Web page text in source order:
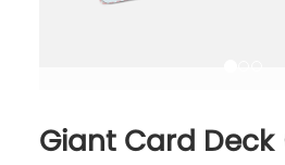
Giant Card Deck